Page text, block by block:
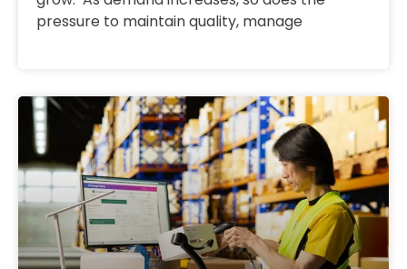
pressure to maintain quality, manage